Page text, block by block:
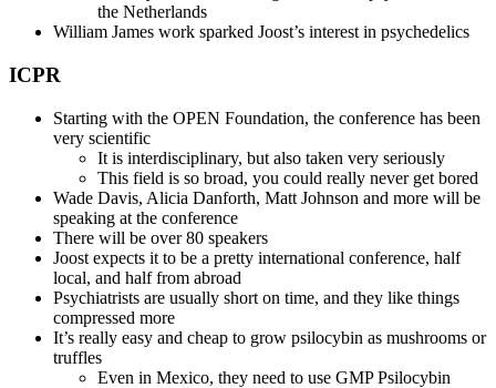
the Netherlands
William James work sparked Joost’s interest in psychedelics
ICPR
Starting with the OPEN Foundation, the conference has been
very scientific
It is interdisciplinary, but also taken very seriously
This field is so broad, you could really never get bored
Wade Davis, Alicia Danforth, Matt Johnson and more will be
speaking at the conference
There will be over 80 speakers
Joost expects it to be a pretty international conference, half
local, and half from abroad
Psychiatrists are usually short on time, and they like things
compressed more
It’s really easy and cheap to grow psilocybin as mushrooms or
truffles
Even in Mexico, they need to use GMP Psilocybin